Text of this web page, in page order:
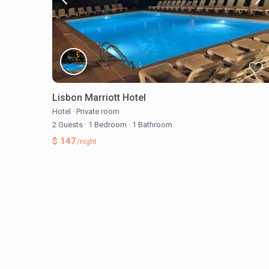
Lisbon Marriott Hotel
Hotel · Private room
2 Guests · 1 Bedroom · 1 Bathroom
$ 147/night